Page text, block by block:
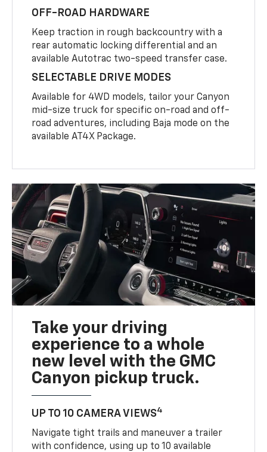
OFF-ROAD HARDWARE
Keep traction in rough backcountry with a
rear automatic locking differential and an
available Autotrac two-speed transfer case.
SELECTABLE DRIVE MODES
Available for 4WD models, tailor your Canyon
mid-size truck for specific on-road and off-
road adventures, including Baja mode on the
available AT4X Package.
Take your driving
experience to a whole
new level with the GMC
Canyon pickup truck.
UP TO 10 CAMERA VIEWS4
Navigate tight trails and maneuver a trailer
with confidence, using up to 10 available